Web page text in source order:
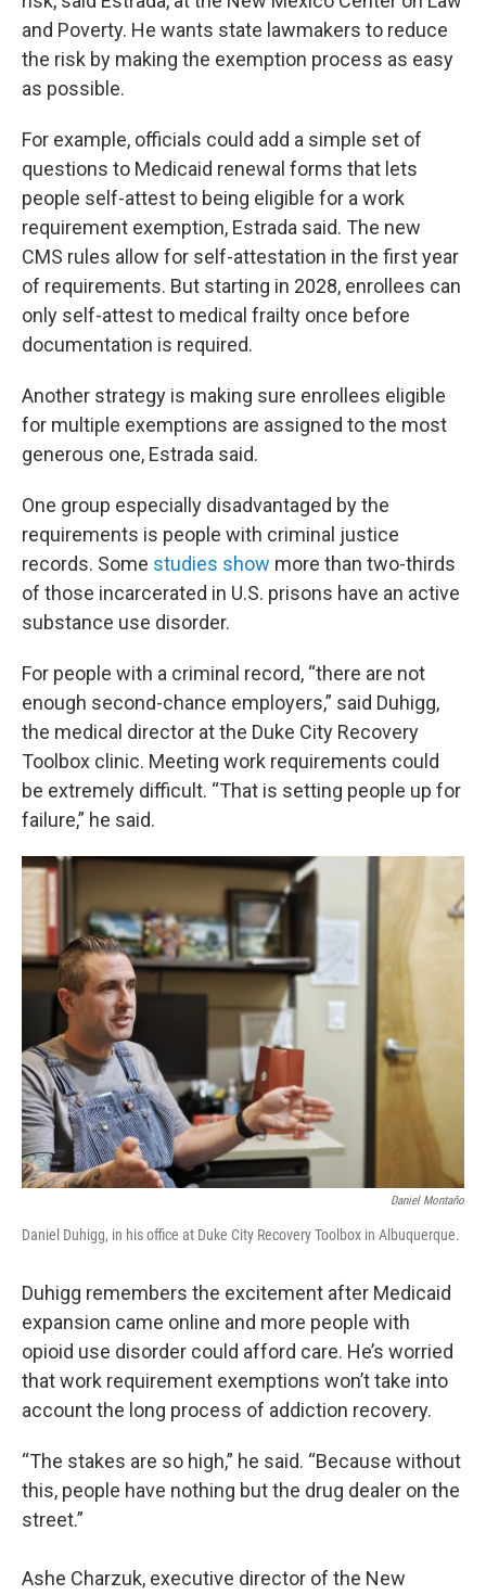
and Poverty. He wants state lawmakers to reduce
the risk by making the exemption process as easy
as possible.
For example, officials could add a simple set of
questions to Medicaid renewal forms that lets
people self-attest to being eligible for a work
requirement exemption, Estrada said. The new
CMS rules allow for self-attestation in the first year
of requirements. But starting in 2028, enrollees can
only self-attest to medical frailty once before
documentation is required.
Another strategy is making sure enrollees eligible
for multiple exemptions are assigned to the most
generous one, Estrada said.
One group especially disadvantaged by the
requirements is people with criminal justice
records. Some studies show more than two-thirds
of those incarcerated in U.S. prisons have an active
substance use disorder.
For people with a criminal record, “there are not
enough second-chance employers,” said Duhigg,
the medical director at the Duke City Recovery
Toolbox clinic. Meeting work requirements could
be extremely difficult. “That is setting people up for
failure,” he said.
Daniel Montaño
Daniel Duhigg, in his office at Duke City Recovery Toolbox in Albuquerque.
Duhigg remembers the excitement after Medicaid
expansion came online and more people with
opioid use disorder could afford care. He’s worried
that work requirement exemptions won’t take into
account the long process of addiction recovery.
“The stakes are so high,” he said. “Because without
this, people have nothing but the drug dealer on the
street.”
Ashe Charzuk, executive director of the New